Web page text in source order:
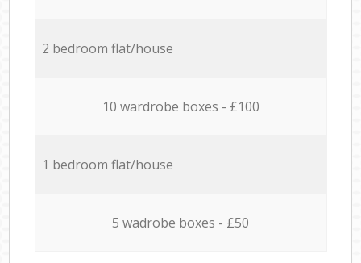
2 bedroom flat/house
10 wardrobe boxes - £100
1 bedroom flat/house
5 wadrobe boxes - £50